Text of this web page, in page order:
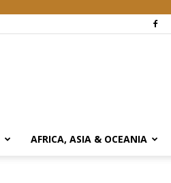
AFRICA, ASIA & OCEANIA